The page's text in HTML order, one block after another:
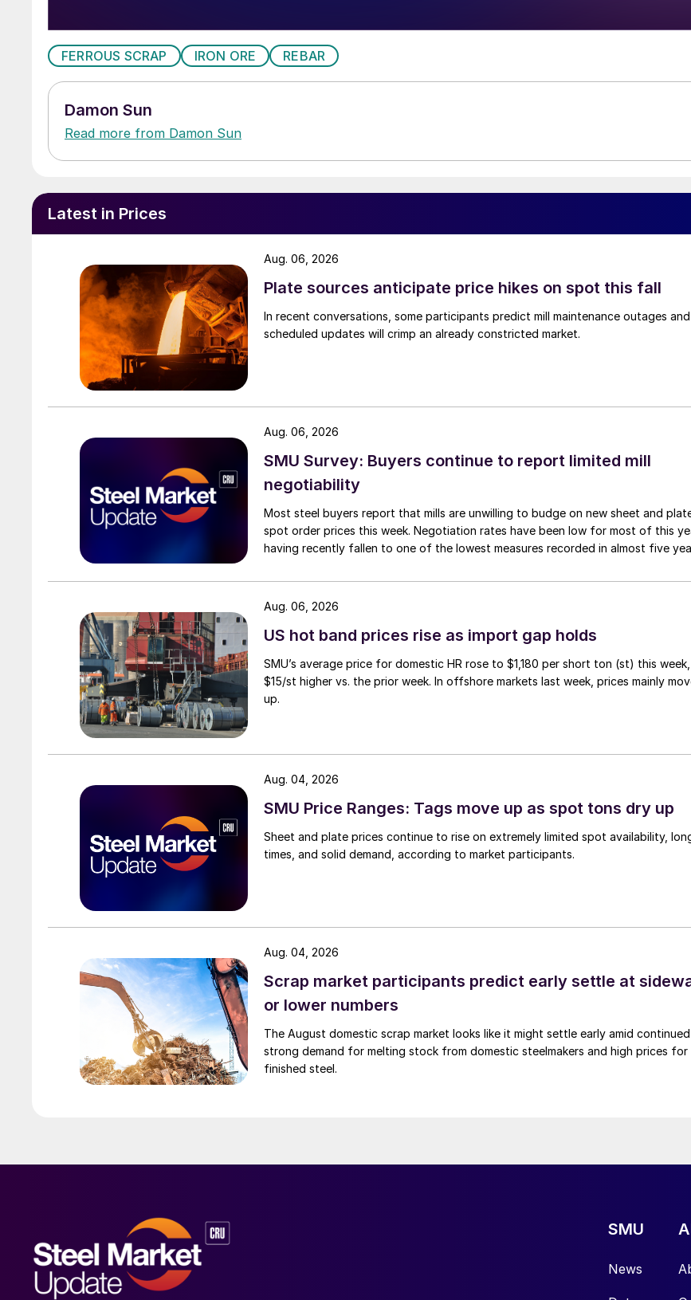
FERROUS SCRAP IRON ORE REBAR
Damon Sun
Read more from Damon Sun
Latest in Prices
Plate sources anticipate price hikes on spot this fall
In recent conversations, some participants predict mill maintenance outages and
scheduled updates will crimp an already constricted market.
Aug. 06, 2026
SMU Survey: Buyers continue to report limited mill
negotiability
Most steel buyers report that mills are unwilling to budge on new sheet and
spot order prices this week. Negotiation rates have been low for most of this
having recently fallen to one of the lowest measures recorded in almost five
Aug. 06, 2026
US hot band prices rise as import gap holds
SMU’s average price for domestic HR rose to $1,180 per short ton (st) this week,
$15/st higher vs. the prior week. In offshore markets last week, prices mainly
up.
Aug. 06, 2026
SMU Price Ranges: Tags move up as spot tons dry up
Sheet and plate prices continue to rise on extremely limited spot availability,
times, and solid demand, according to market participants.
Aug. 04, 2026
Scrap market participants predict early settle at
or lower numbers
The August domestic scrap market looks like it might settle early amid continued
strong demand for melting stock from domestic steelmakers and high prices for
finished steel.
Aug. 04, 2026
SMU
News